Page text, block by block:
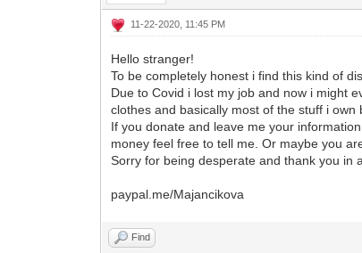
11-22-2020, 11:45 PM
Hello stranger!
To be completely honest i find this kind of
Due to Covid i lost my job and now i might
clothes and basically most of the stuff i
If you donate and leave me your
money feel free to tell me. Or maybe you
Sorry for being desperate and thank you in
paypal.me/Majancikova
Find